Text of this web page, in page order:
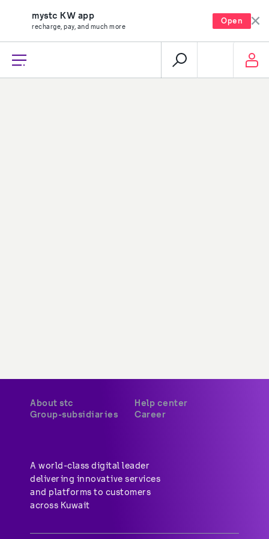
mystc KW app
recharge, pay, and much more
Open
About stc
Help center
Group-subsidiaries
Career
A world-class digital leader
delivering innovative services
and platforms to customers
across Kuwait